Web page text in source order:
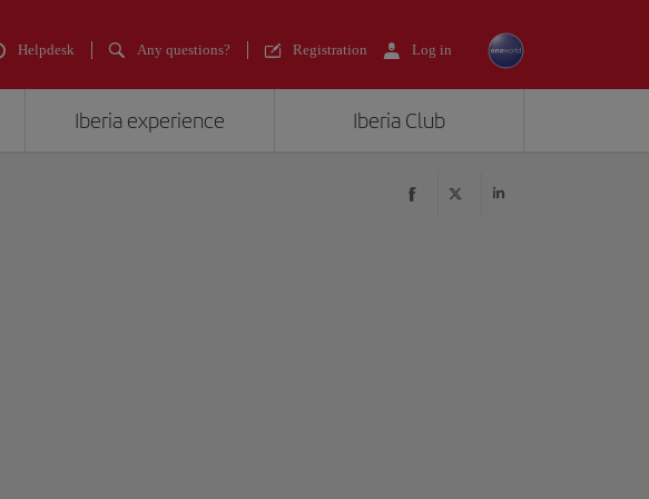
Helpdesk Any questions? Registration Log in
Iberia experience Iberia Club